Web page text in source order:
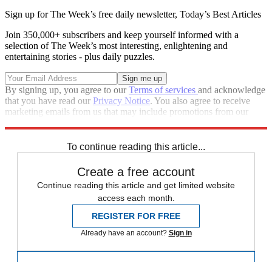
Sign up for The Week’s free daily newsletter, Today’s Best Articles
Join 350,000+ subscribers and keep yourself informed with a
selection of The Week’s most interesting, enlightening and
entertaining stories - plus daily puzzles.
By signing up, you agree to ourTerms of services and acknowledge
that you have read our Privacy Notice. You also agree to receive
marketing emails from us that may include promotions from our
To continue reading this article...
Create a free account
Continue reading this article and get limited website
access each month.
REGISTER FOR FREE
Already have an account? Sign in